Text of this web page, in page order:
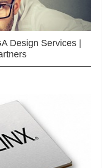
Design Services |